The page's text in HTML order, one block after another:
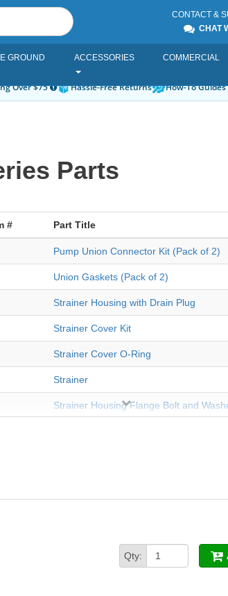
CONTACT &
CHAT
GROUND ACCESSORIES COMMERCIAL
Over $75 Hassle-Free Returns How-To Guides
Parts
# Part Title
Pump Union Connector Kit (Pack of 2)
Union Gaskets (Pack of 2)
Strainer Housing with Drain Plug
Strainer Cover Kit
Strainer Cover O-Ring
Strainer
Strainer Housing Flange Bolt and
Qty: